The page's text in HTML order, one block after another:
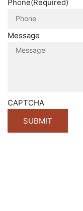
Phone(Required)
Message
CAPTCHA